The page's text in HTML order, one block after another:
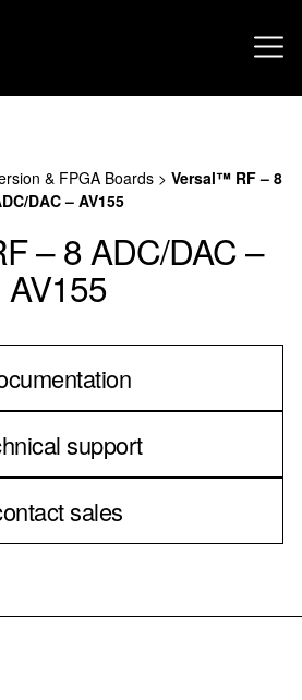
& FPGA Boards> Versal™ RF – 8
DAC – AV155
– 8 ADC/DAC –
AV155
support
sales